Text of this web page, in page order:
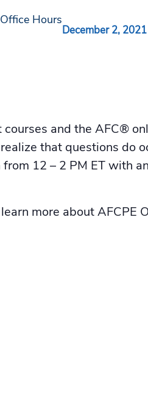
Hours
December 2,
and the AFC®
that questions do
12 – 2 PM ET with
more about AFCPE